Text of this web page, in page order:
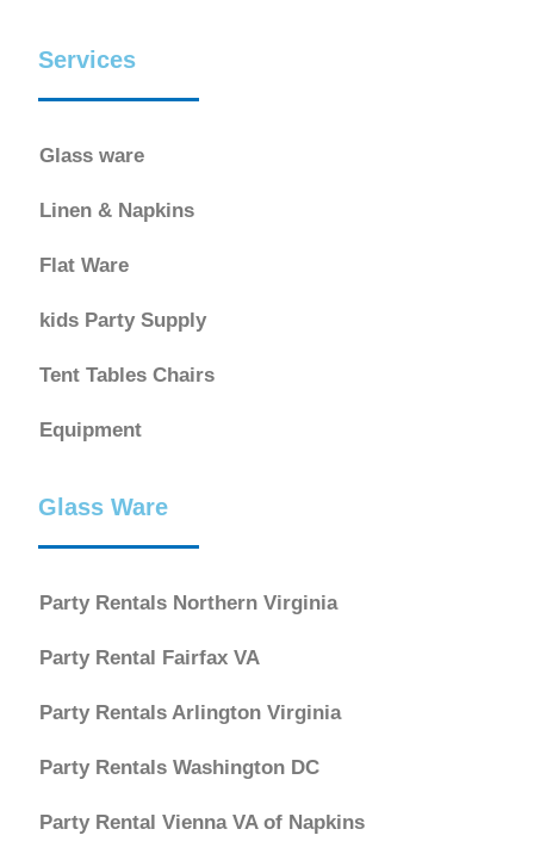
Services
Glass ware
Linen & Napkins
Flat Ware
kids Party Supply
Tent Tables Chairs
Equipment
Glass Ware
Party Rentals Northern Virginia
Party Rental Fairfax VA
Party Rentals Arlington Virginia
Party Rentals Washington DC
Party Rental Vienna VA of Napkins